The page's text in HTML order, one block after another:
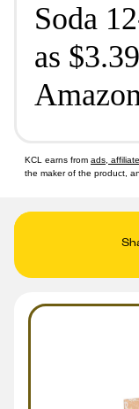
Soda
as
KCL earns from ads,
the maker of the product,